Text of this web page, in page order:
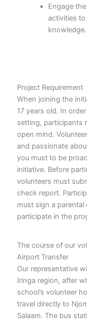
Engage
activities
knowledge.
Project Requirement
When joining the
17 years old. In
setting, participants
open mind.
and passionate
you must to be
initiative. Before
volunteers must
check report.
must sign a
participate in the
The course of our
Airport Transfer
Our representative
Iringa region, after
school’s volunteer
travel directly to
Salaam. The bus